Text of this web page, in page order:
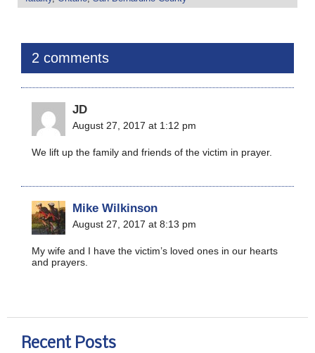
2 comments
JD
August 27, 2017 at 1:12 pm
We lift up the family and friends of the victim in prayer.
Mike Wilkinson
August 27, 2017 at 8:13 pm
My wife and I have the victim’s loved ones in our hearts
and prayers.
Recent Posts